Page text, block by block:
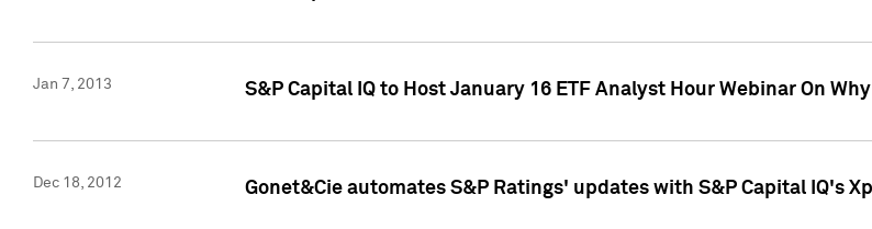
Jan 7, 2013 S&P Capital IQ to Host January 16 ETF Analyst Hour Webinar On
Dec 18, 2012 Gonet&Cie automates S&P Ratings' updates with S&P Capital IQ's